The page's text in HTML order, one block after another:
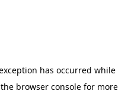
has occurred while
browser console for more